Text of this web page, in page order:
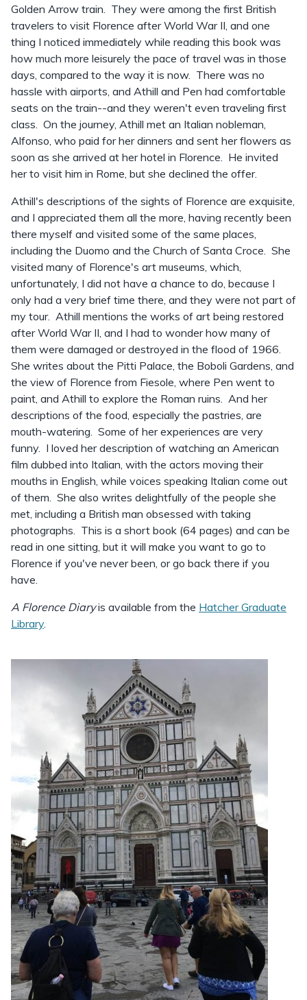
Golden Arrow train. They were among the first British
travelers to visit Florence after World War II, and one
thing I noticed immediately while reading this book was
how much more leisurely the pace of travel was in those
days, compared to the way it is now. There was no
hassle with airports, and Athill and Pen had comfortable
seats on the train--and they weren't even traveling first
class. On the journey, Athill met an Italian nobleman,
Alfonso, who paid for her dinners and sent her flowers as
soon as she arrived at her hotel in Florence. He invited
her to visit him in Rome, but she declined the offer.
Athill's descriptions of the sights of Florence are exquisite,
and I appreciated them all the more, having recently been
there myself and visited some of the same places,
including the Duomo and the Church of Santa Croce. She
visited many of Florence's art museums, which,
unfortunately, I did not have a chance to do, because I
only had a very brief time there, and they were not part of
my tour. Athill mentions the works of art being restored
after World War II, and I had to wonder how many of
them were damaged or destroyed in the flood of 1966.
She writes about the Pitti Palace, the Boboli Gardens, and
the view of Florence from Fiesole, where Pen went to
paint, and Athill to explore the Roman ruins. And her
descriptions of the food, especially the pastries, are
mouth-watering. Some of her experiences are very
funny. I loved her description of watching an American
film dubbed into Italian, with the actors moving their
mouths in English, while voices speaking Italian come out
of them. She also writes delightfully of the people she
met, including a British man obsessed with taking
photographs. This is a short book (64 pages) and can be
read in one sitting, but it will make you want to go to
Florence if you've never been, or go back there if you
have.
A Florence Diaryis available from the Hatcher Graduate
Library.